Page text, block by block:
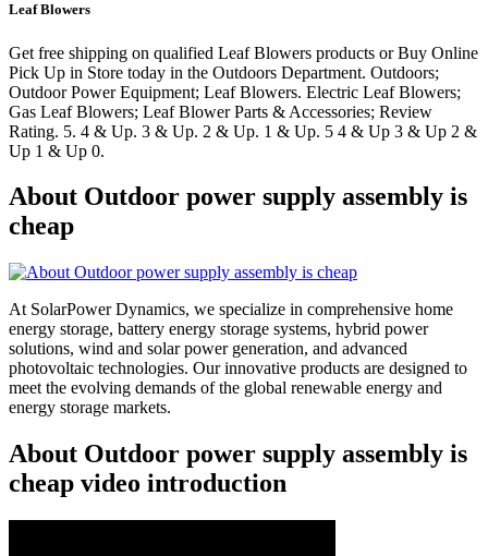
Leaf Blowers
Get free shipping on qualified Leaf Blowers products or Buy Online
Pick Up in Store today in the Outdoors Department. Outdoors;
Outdoor Power Equipment; Leaf Blowers. Electric Leaf Blowers;
Gas Leaf Blowers; Leaf Blower Parts & Accessories; Review
Rating. 5. 4 & Up. 3 & Up. 2 & Up. 1 & Up. 5 4 & Up 3 & Up 2 &
Up 1 & Up 0.
About Outdoor power supply assembly is
cheap
At SolarPower Dynamics, we specialize in comprehensive home
energy storage, battery energy storage systems, hybrid power
solutions, wind and solar power generation, and advanced
photovoltaic technologies. Our innovative products are designed to
meet the evolving demands of the global renewable energy and
energy storage markets.
About Outdoor power supply assembly is
cheap video introduction